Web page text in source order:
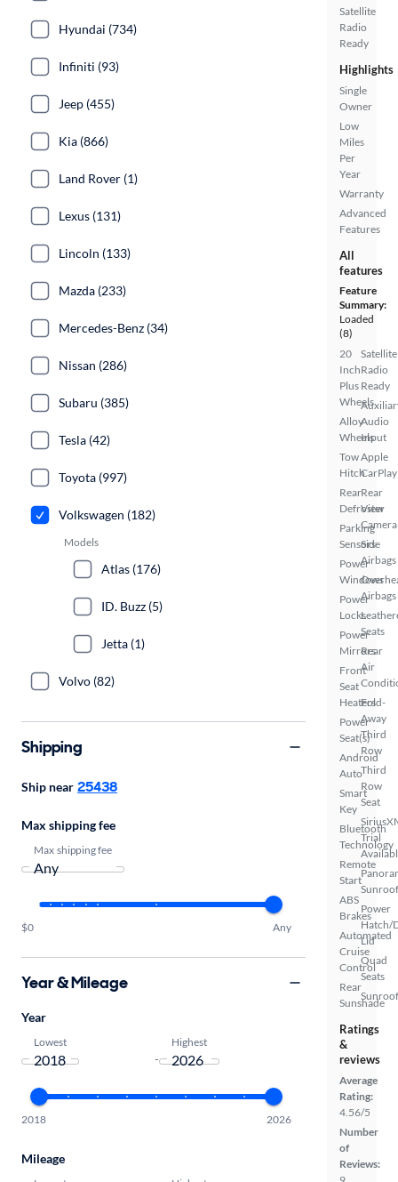
Satellite
Radio
Ready
Highlights
Single
Owner
Low
Miles
Per
Year
Warranty
Advanced
Features
All
features
Feature
Summary:
Loaded
(8)
20
Inch
Plus
Wheels
Alloy
Wheels
Tow
Hitch
Rear
Defroster
Parking
Sensors
Power
Windows
Power
Locks
Power
Mirrors
Front
Seat
Heaters
Power
Seat(s)
Android
Auto
Smart
Key
Bluetooth
Technology
Remote
Start
ABS
Brakes
Automated
Cruise
Control
Rear
Sunshade
Satellite
Radio
Ready
Audio
Input
Apple
CarPlay
Rear
View
Camera
Side
Airbags
Airbags
Seats
Rear
Air
Fold-
Away
Third
Row
Third
Row
Seat
Trial
Sunroof
Power
Hatch/
Lid
Quad
Seats
Ratings
&
reviews
Average
Rating:
4.56/5
Number
of
Reviews:
Hyundai (734)
Infiniti (93)
Jeep (455)
Kia (866)
Land Rover (1)
Lexus (131)
Lincoln (133)
Mazda (233)
Mercedes-Benz (34)
Nissan (286)
Subaru (385)
Tesla (42)
Toyota (997)
Volkswagen (182)
Models
Atlas (176)
ID. Buzz (5)
Jetta (1)
Volvo (82)
Shipping
Ship near 25438
Max shipping fee
Max shipping fee
$0 Any
Year & Mileage
Year
Lowest
-
Highest
2018 2026
Mileage